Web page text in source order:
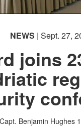
NEWS | Sept. 27,
joins
Benjamin Hughes